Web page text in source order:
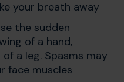
your breath away
the sudden
of a hand,
a leg. Spasms may
face muscles